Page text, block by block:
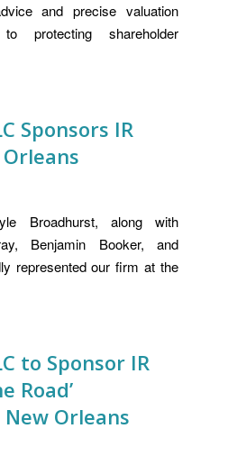
and precise valuation
protecting shareholder
Sponsors IR
Broadhurst, along with
Benjamin Booker, and
represented our firm at the
to Sponsor IR
Road’
Orleans